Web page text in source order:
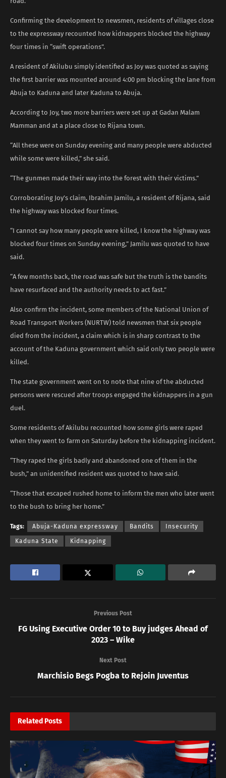
Confirming the development to newsmen, residents of villages close
to the expressway recounted how kidnappers blocked the highway
four times in “swift operations”.
A resident of Akilubu simply identified as Joy was quoted as saying
the first barrier was mounted around 4:00 pm blocking the lane from
Abuja to Kaduna and later Kaduna to Abuja.
According to Joy, two more barriers were set up at Gadan Malam
Mamman and at a place close to Rijana town.
“All these were on Sunday evening and many people were abducted
while some were killed,” she said.
“The gunmen made their way into the forest with their victims.”
Corroborating Joy’s claim, Ibrahim Jamilu, a resident of Rijana, said
the highway was blocked four times.
“I cannot say how many people were killed, I know the highway was
blocked four times on Sunday evening,” Jamilu was quoted to have
said.
“A few months back, the road was safe but the truth is the bandits
have resurfaced and the authority needs to act fast.”
Also confirm the incident, some members of the National Union of
Road Transport Workers (NURTW) told newsmen that six people
died from the incident, a claim which is in sharp contrast to the
account of the Kaduna government which said only two people were
killed.
The state government went on to note that nine of the abducted
persons were rescued after troops engaged the kidnappers in a gun
duel.
Some residents of Akilubu recounted how some girls were raped
when they went to farm on Saturday before the kidnapping incident.
“They raped the girls badly and abandoned one of them in the
bush,” an unidentified resident was quoted to have said.
“Those that escaped rushed home to inform the men who later went
to the bush to bring her home.”
Tags: Abuja-Kaduna expressway Bandits Insecurity
Kaduna State Kidnapping
Previous Post
FG Using Executive Order 10 to Buy judges Ahead of
2023 – Wike
Next Post
Marchisio Begs Pogba to Rejoin Juventus
Related Posts